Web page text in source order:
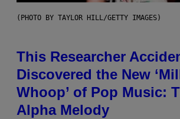
(PHOTO BY TAYLOR HILL/GETTY IMAGES)
This Researcher
Discovered the New
Whoop’ of Pop Music:
Alpha Melody